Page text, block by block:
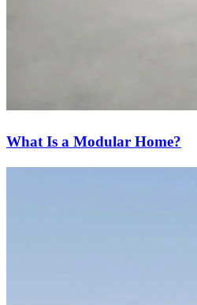
What Is a Modular Home?